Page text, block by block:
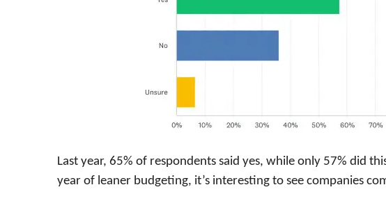
Last year, 65% of respondents said yes, while only 57% did
year of leaner budgeting, it’s interesting to see companies